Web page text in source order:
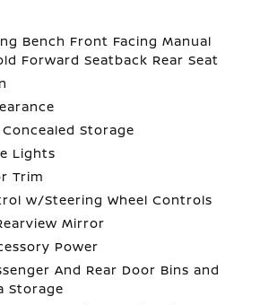
Bench Front Facing Manual
Forward Seatback Rear Seat
Storage
Lights
Trim
w/Steering Wheel Controls
Mirror
Power
And Rear Door Bins and
Storage